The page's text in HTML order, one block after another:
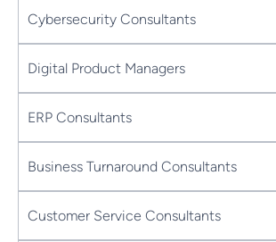
Cybersecurity Consultants
Digital Product Managers
ERP Consultants
Business Turnaround Consultants
Customer Service Consultants